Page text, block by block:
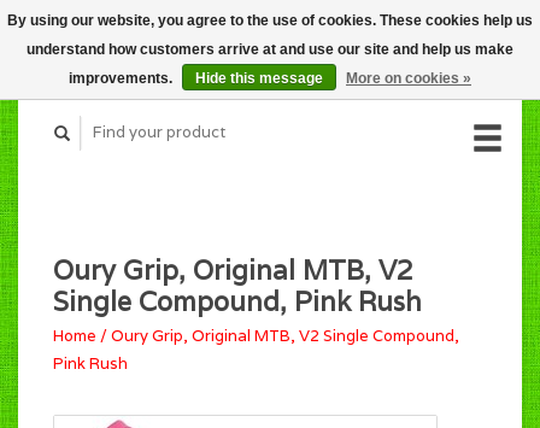
CART (C$0.00)
MY ACCOUNT
Oury Grip, Original MTB, V2
Single Compound, Pink Rush
Home /Oury Grip, Original MTB, V2 Single Compound,
Pink Rush
By using our website, you agree to the use of cookies. These cookies help us
understand how customers arrive at and use our site and help us make
improvements.
Hide this message More on cookies »